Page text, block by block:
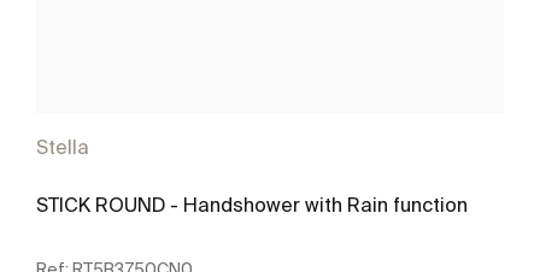
Stella
STICK ROUND - Handshower with Rain function